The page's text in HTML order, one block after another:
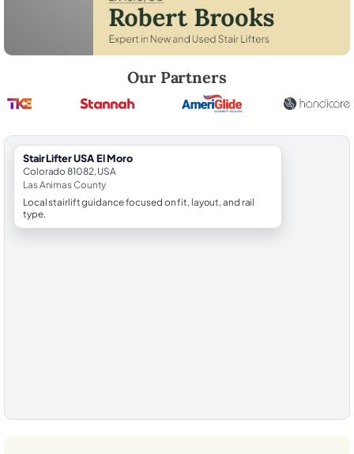
Our Partners
StairLifter USA El Moro
Colorado 81082, USA
Las Animas County
Local stairlift guidance focused on fit, layout, and rail
type.